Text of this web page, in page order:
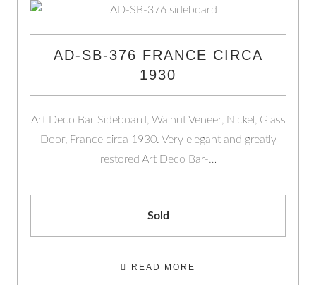
AD-SB-376 FRANCE CIRCA
1930
Art Deco Bar Sideboard, Walnut Veneer, Nickel, Glass
Door, France circa 1930. Very elegant and greatly
restored Art Deco Bar-…
Sold
READ MORE